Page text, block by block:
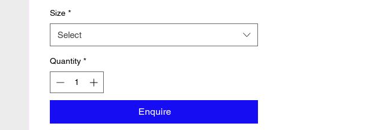
Size *
Select
Quantity *
Enquire